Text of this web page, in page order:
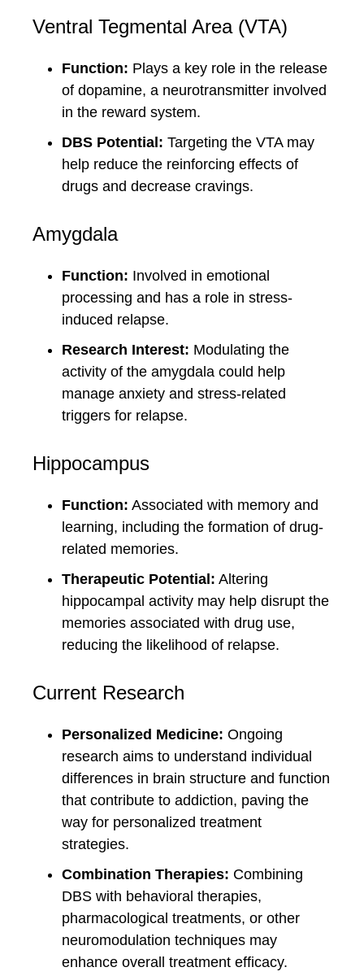
Ventral Tegmental Area (VTA)
Function: Plays a key role in the release
of dopamine, a neurotransmitter involved
in the reward system.
DBS Potential: Targeting the VTA may
help reduce the reinforcing effects of
drugs and decrease cravings.
Amygdala
Function: Involved in emotional
processing and has a role in stress-
induced relapse.
Research Interest: Modulating the
activity of the amygdala could help
manage anxiety and stress-related
triggers for relapse.
Hippocampus
Function: Associated with memory and
learning, including the formation of drug-
related memories.
Therapeutic Potential: Altering
hippocampal activity may help disrupt the
memories associated with drug use,
reducing the likelihood of relapse.
Current Research
Personalized Medicine: Ongoing
research aims to understand individual
differences in brain structure and function
that contribute to addiction, paving the
way for personalized treatment
strategies.
Combination Therapies: Combining
DBS with behavioral therapies,
pharmacological treatments, or other
neuromodulation techniques may
enhance overall treatment efficacy.